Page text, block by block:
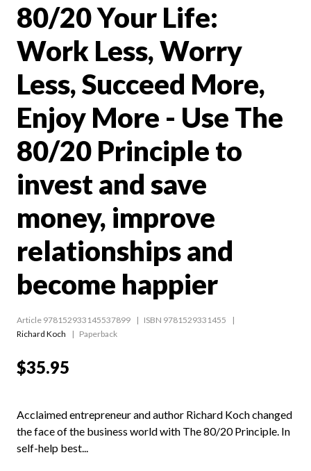
80/20 Your Life:
Work Less, Worry
Less, Succeed More,
Enjoy More - Use The
80/20 Principle to
invest and save
money, improve
relationships and
become happier
Article 978152933145537899
ISBN 9781529331455
Richard Koch
Paperback
$35.95
Acclaimed entrepreneur and author Richard Koch changed
the face of the business world with The 80/20 Principle. In
self-help best...